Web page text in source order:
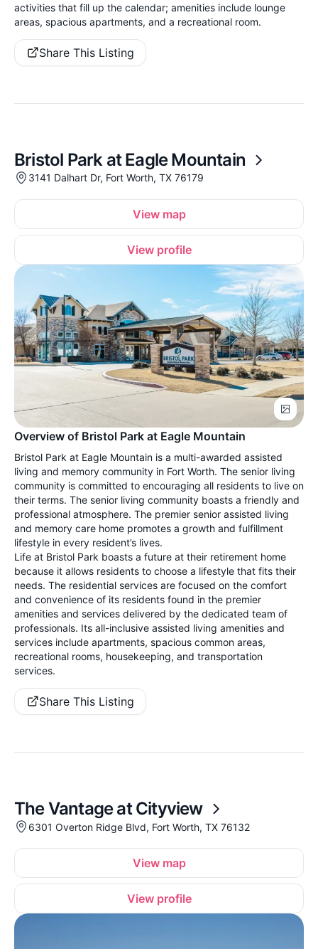
activities that fill up the calendar; amenities include lounge
areas, spacious apartments, and a recreational room.
Share This Listing
Bristol Park at Eagle Mountain
3141 Dalhart Dr, Fort Worth, TX 76179
View map
View profile
Overview of Bristol Park at Eagle Mountain
Bristol Park at Eagle Mountain is a multi-awarded assisted
living and memory community in Fort Worth. The senior living
community is committed to encouraging all residents to live on
their terms. The senior living community boasts a friendly and
professional atmosphere. The premier senior assisted living
and memory care home promotes a growth and fulfillment
lifestyle in every resident’s lives.
Life at Bristol Park boasts a future at their retirement home
because it allows residents to choose a lifestyle that fits their
needs. The residential services are focused on the comfort
and convenience of its residents found in the premier
amenities and services delivered by the dedicated team of
professionals. Its all-inclusive assisted living amenities and
services include apartments, spacious common areas,
recreational rooms, housekeeping, and transportation
services.
Share This Listing
The Vantage at Cityview
6301 Overton Ridge Blvd, Fort Worth, TX 76132
View map
View profile